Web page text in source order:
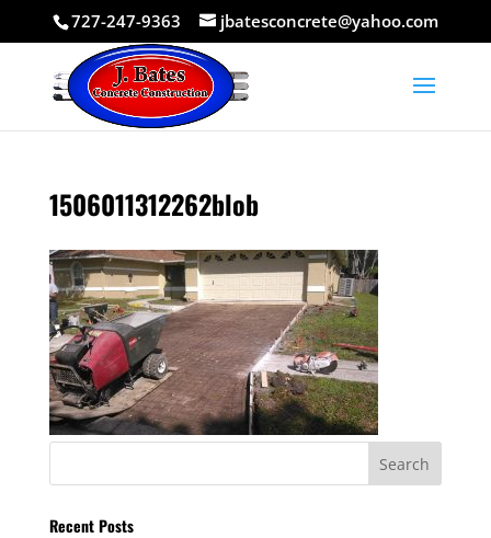
727-247-9363 jbatesconcrete@yahoo.com
1506011312262blob
Recent Posts